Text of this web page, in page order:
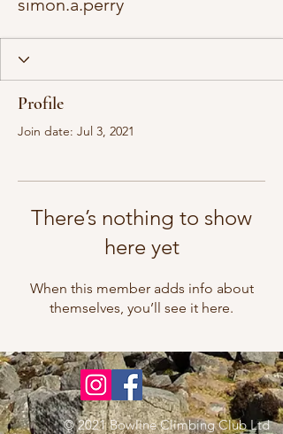
simon.a.perry
Profile
Join date: Jul 3, 2021
There’s nothing to show
here yet
When this member adds info about
themselves, you’ll see it here.
© 2021 Bowline Climbing Club Ltd